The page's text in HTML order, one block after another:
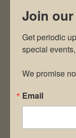
Save my
browser for
Join
Get periodic
special
We promise
Email